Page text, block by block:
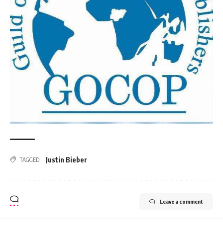
TAGGED: Justin Bieber
Leave a comment